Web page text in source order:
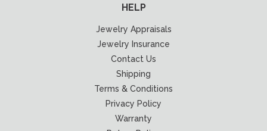
HELP
Jewelry Appraisals
Jewelry Insurance
Contact Us
Shipping
Terms & Conditions
Privacy Policy
Warranty